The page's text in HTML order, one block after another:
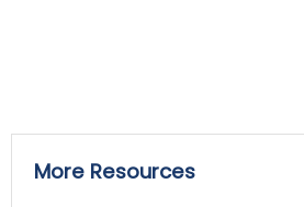
More Resources